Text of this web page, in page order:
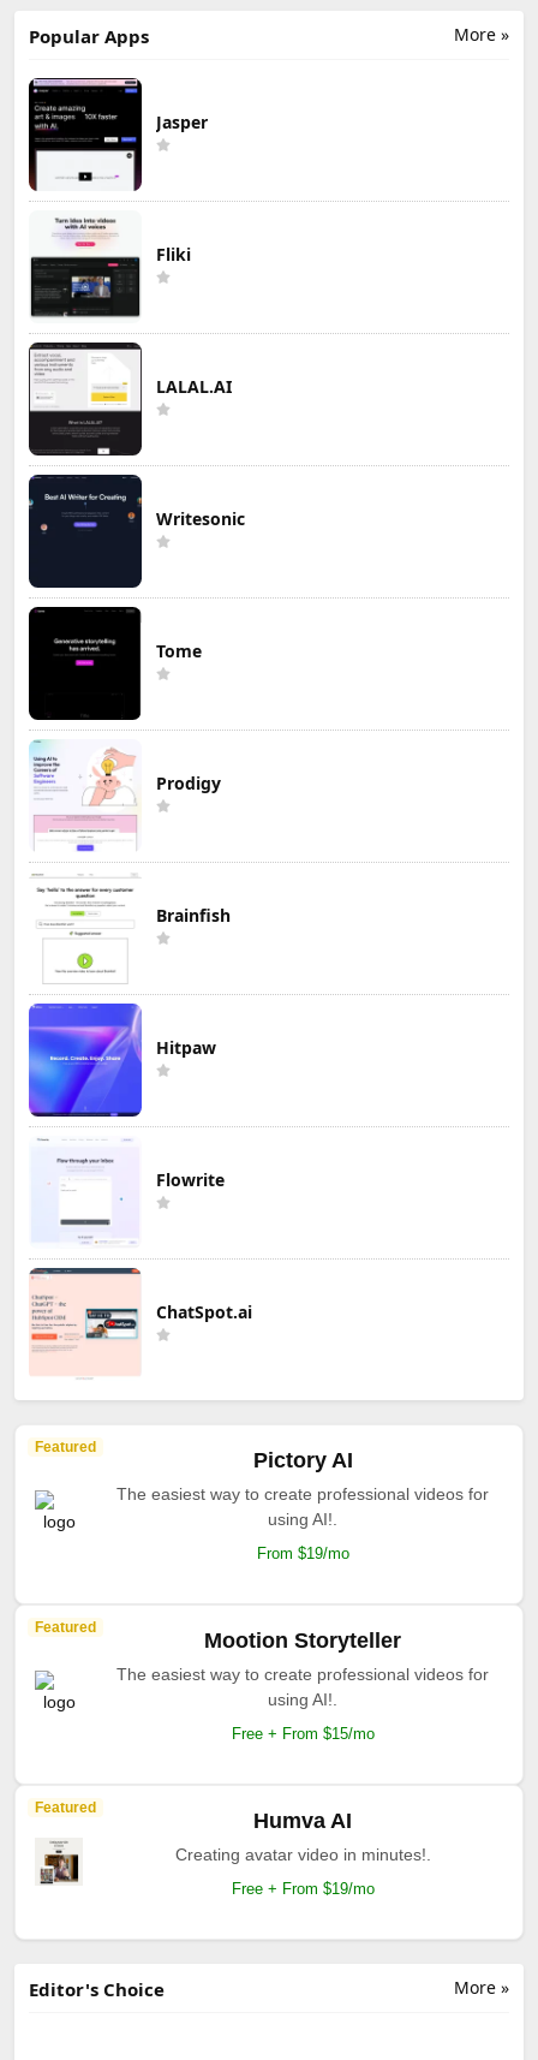
More »
Popular Apps
Jasper
Fliki
LALAL.AI
Writesonic
Tome
Prodigy
Brainfish
Hitpaw
Flowrite
ChatSpot.ai
Featured
Pictory AI
The easiest way to create professional videos for
using AI!.
From $19/mo
Featured
Mootion Storyteller
The easiest way to create professional videos for
using AI!.
Free + From $15/mo
Featured
Humva AI
Creating avatar video in minutes!.
Free + From $19/mo
More »
Editor's Choice